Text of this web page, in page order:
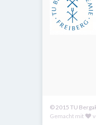
© 2015 TU
Gemacht mit